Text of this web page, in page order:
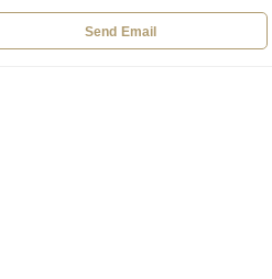
Send Email